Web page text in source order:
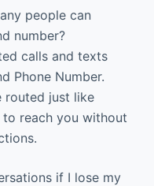
people can
number?
calls and texts
Phone Number.
routed just like
reach you without
if I lose my